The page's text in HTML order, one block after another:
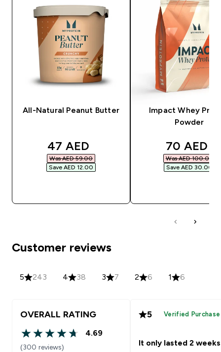
All-Natural Peanut Butter
discounted price
47 AED‎
Was AED 59.00‎
Save AED 12.00‎
Impact Whey
Powder
70 AED‎
Was AED 100.00‎
Save AED 30.00‎
Customer reviews
5 243 4 38 3 7 2 6 1 6
OVERALL RATING
4.69 out of 5 stars
4.69
(300 reviews)
5 Verified Purchase
It only lasted 2 weeks